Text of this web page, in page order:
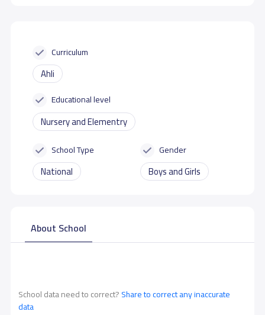
Curriculum
Ahli
Educational level
Nursery and Elementry
School Type
National
Gender
Boys and Girls
About School
School data need to correct?Share to correct any inaccurate
data